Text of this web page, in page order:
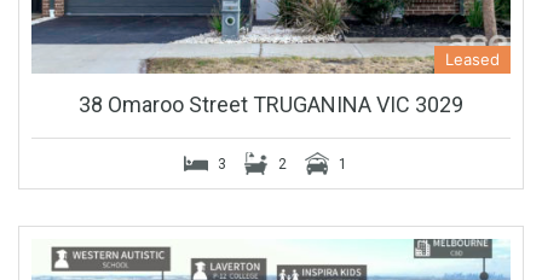
Leased
38 Omaroo Street TRUGANINA VIC 3029
3 2 1